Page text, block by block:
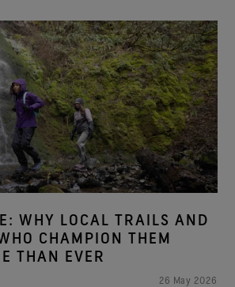
WHY LOCAL TRAILS AND
CHAMPION THEM
THAN EVER
26 May 2026